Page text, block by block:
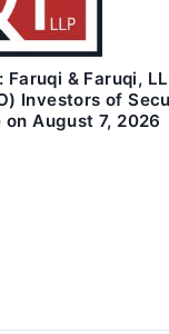
Faruqi & Faruqi,
Investors of
August 7, 2026